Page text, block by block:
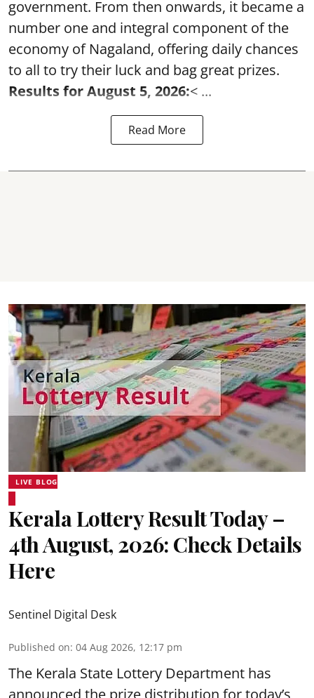
government. From then onwards, it became a
number one and integral component of the
economy of Nagaland, offering daily chances
to all to try their luck and bag great prizes.
Results for August 5, 2026:< ...
Read More
LIVE BLOG
Kerala Lottery Result Today –
4th August, 2026: Check Details
Here
Sentinel Digital Desk
Published on: 04 Aug 2026, 12:17 pm
The Kerala State Lottery Department has
announced the prize distribution for today’s